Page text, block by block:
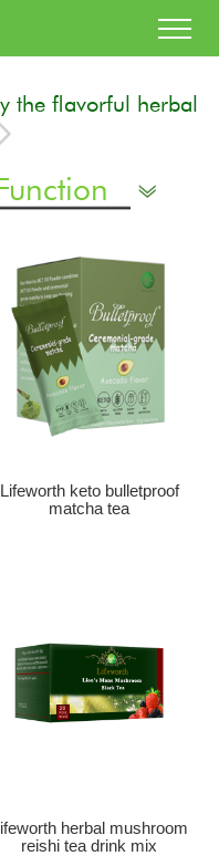
the flavorful herbal
Lifeworth keto bulletproof
matcha tea
herbal mushroom
reishi tea drink mix